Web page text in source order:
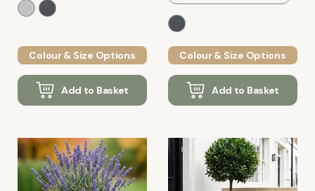
Colour & Size Options
Add to Basket
Colour & Size Options
Add to Basket